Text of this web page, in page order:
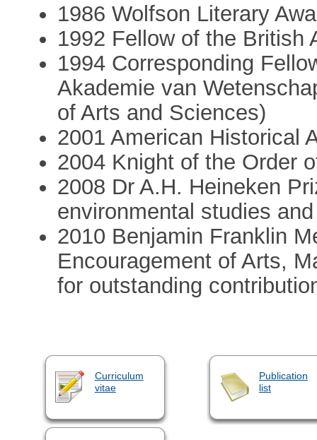
1986 Wolfson Literary
1992 Fellow of the British
1994 Corresponding
Akademie van
of Arts and Sciences)
2001 American Historical
2004 Knight of the Order
2008 Dr A.H. Heineken
environmental studies
2010 Benjamin Franklin
Encouragement of Arts,
for outstanding
Curriculum
vitae
Publication
list